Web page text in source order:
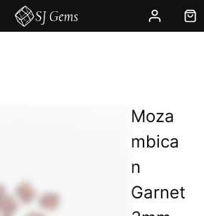
Moza
mbica
n
Garnet